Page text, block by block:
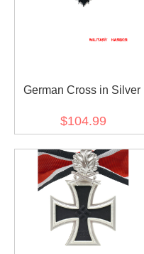
German Cross in Silver
$104.99